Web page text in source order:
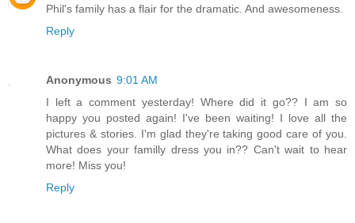
Phil's family has a flair for the dramatic. And awesomeness.
Reply
Anonymous 9:01 AM
I left a comment yesterday! Where did it go?? I am so
happy you posted again! I've been waiting! I love all the
pictures & stories. I'm glad they're taking good care of you.
What does your familly dress you in?? Can't wait to hear
more! Miss you!
Reply